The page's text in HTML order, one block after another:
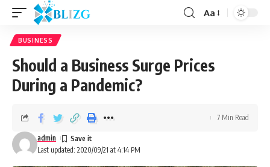
Aa
BUSINESS
Should a Business Surge Prices
During a Pandemic?
Last updated: 2020/09/21 at 4:14 PM
admin
7 Min Read